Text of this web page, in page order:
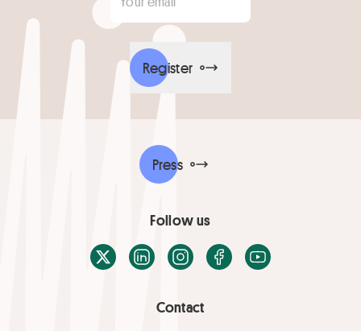
Register
Contact
Press
Follow us
X / TwitterLinkedInInstagramFacebook
Youtube